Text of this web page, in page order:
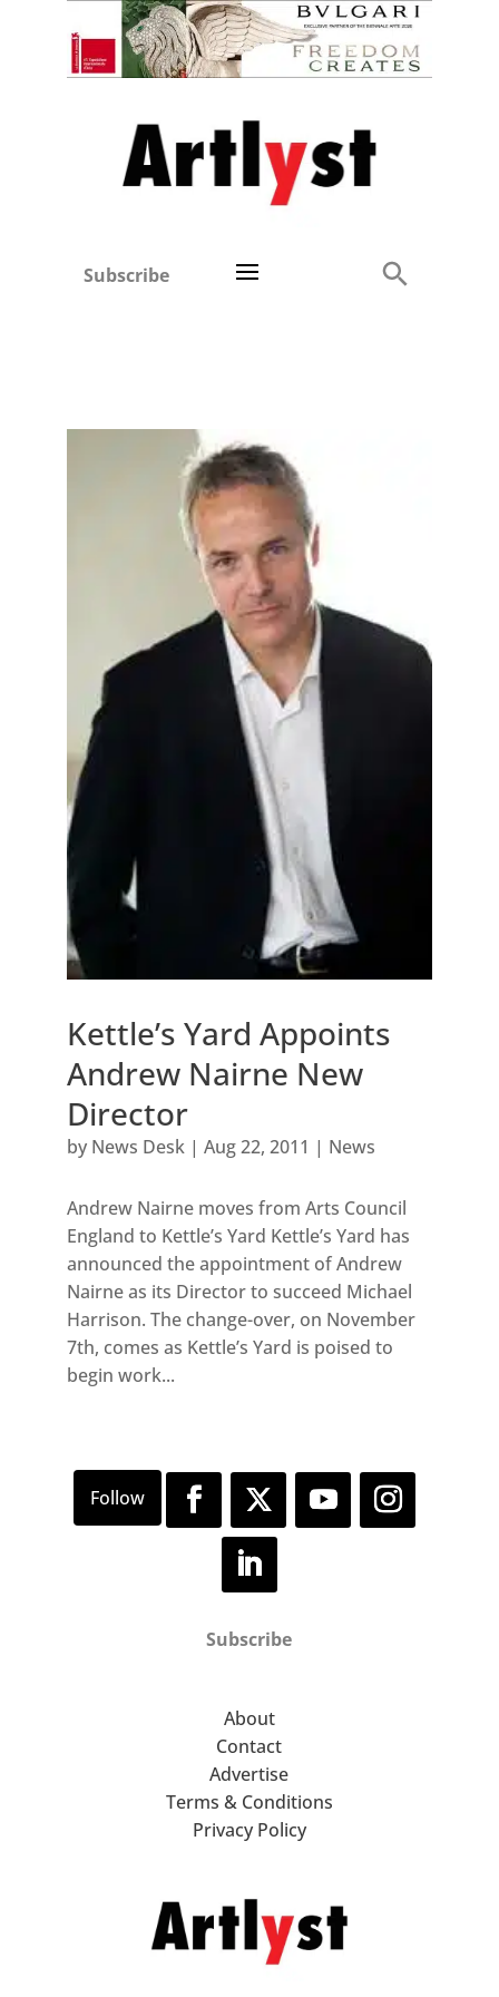
Subscribe
Kettle’s Yard Appoints
Andrew Nairne New
Director
by News Desk| Aug 22, 2011 | News
Andrew Nairne moves from Arts Council
England to Kettle’s Yard Kettle’s Yard has
announced the appointment of Andrew
Nairne as its Director to succeed Michael
Harrison. The change-over, on November
7th, comes as Kettle’s Yard is poised to
begin work...
Subscribe
About
Contact
Advertise
Terms & Conditions
Privacy Policy